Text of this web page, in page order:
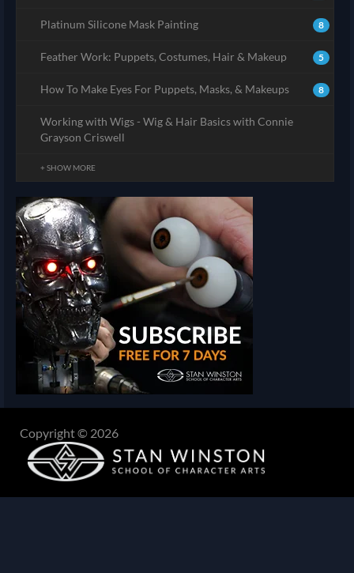
8
Platinum Silicone Mask Painting
5
Feather Work: Puppets, Costumes, Hair & Makeup
8
How To Make Eyes For Puppets, Masks, & Makeups
Working with Wigs - Wig & Hair Basics with Connie
Grayson Criswell
+ SHOW MORE
Copyright © 2026